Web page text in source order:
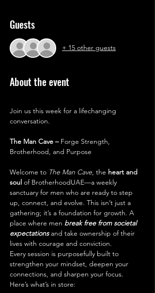
Guests
+ 15 other guests
About the event
Join us this week for a lifechanging
conversation.
The Man Cave – Forge Strength,
Brotherhood, and Purpose
Welcome to The Man Cave, the heart and
soul of BrotherhoodUAE—a weekly
sanctuary for men who are ready to step
up, connect, and evolve. This isn’t just a
gathering; it’s a foundation for growth. A
place where men break free from societal
expectations and take ownership of their
lives with courage and conviction.
Every session is purposefully built to
strengthen your mindset, deepen your
connections, and sharpen your focus.
Here’s what’s in store: